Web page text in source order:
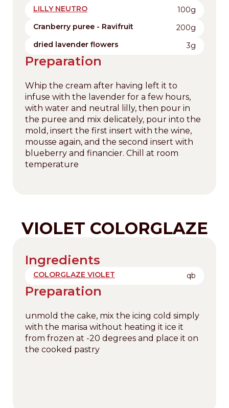
LILLY NEUTRO
100g
Cranberry puree - Ravifruit
200g
dried lavender flowers
3g
Preparation
Whip the cream after having left it to
infuse with the lavender for a few hours,
with water and neutral lilly, then pour in
the puree and mix delicately, pour into the
mold, insert the first insert with the wine,
mousse again, and the second insert with
blueberry and financier. Chill at room
temperature
VIOLET COLORGLAZE
Ingredients
COLORGLAZE VIOLET qb
Preparation
unmold the cake, mix the icing cold simply
with the marisa without heating it ice it
from frozen at -20 degrees and place it on
the cooked pastry